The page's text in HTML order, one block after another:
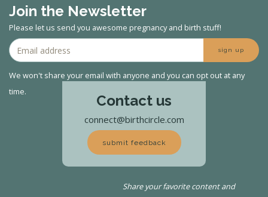
Join the Newsletter
Please let us send you awesome pregnancy and birth stuff!
sign up
We won't share your email with anyone and you can opt out at any
time.
Contact us
connect@birthcircle.com
submit feedback
Share your favorite content and